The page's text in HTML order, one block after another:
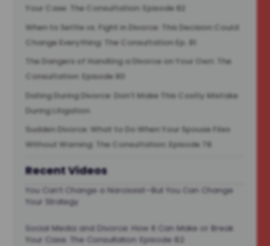
Your Case. The Consultation: Episode 82
When to Settle vs. Fight in Divorce: This Decision Could
Change Everything: The Consultation Ep. 81
The Dangers of Handling a Divorce on Your Own: The
Consultation: Episode 80
Dating During Divorce: Don’t Make This Costly Mistake
During Litigation
Sudden Divorce: What to Do When Your Spouse Files
Without Warning: The Consultation: Episode 78
Recent Videos
You Can’t Change a Narcissist—But You Can Change
Your Strategy
Social Media and Divorce: How It Can Make or Break
Your Case. The Consultation: Episode 82